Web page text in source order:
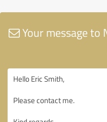
Your message to